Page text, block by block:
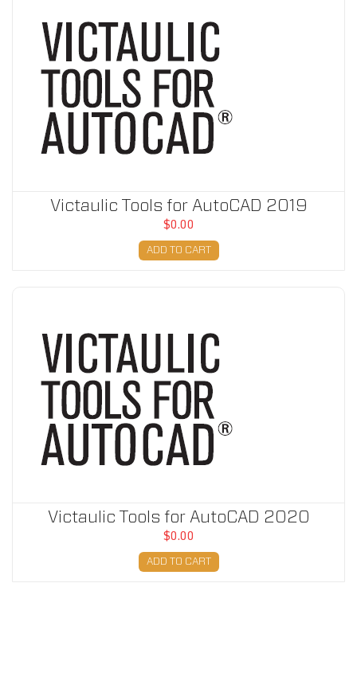
Victaulic Tools for AutoCAD 2019
$0.00
ADD TO CART
Victaulic Tools for AutoCAD 2020
$0.00
ADD TO CART